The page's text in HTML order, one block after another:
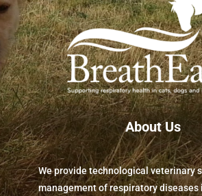
About Us
We provide technological veterinary
management of respiratory diseases